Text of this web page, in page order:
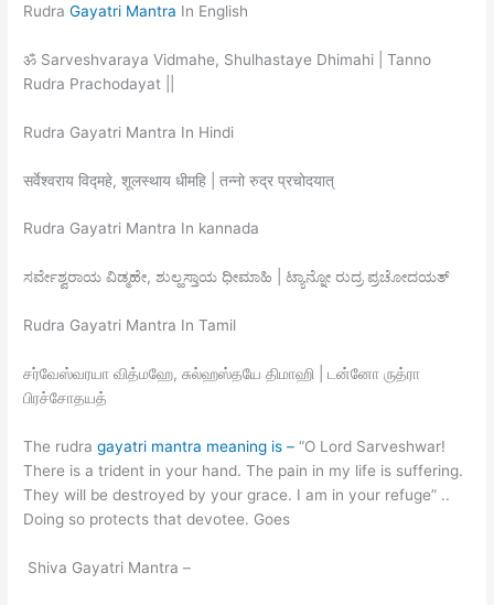
RudraGayatri Mantra In English
ॐ Sarveshvaraya Vidmahe, Shulhastaye Dhimahi | Tanno
Rudra Prachodayat ||
Rudra Gayatri Mantra In Hindi
सर्वेश्वराय विद्महे, शूलस्थाय धीमहि | तन्नो रुद्र प्रचोदयात्
Rudra Gayatri Mantra In kannada
ಸರ್ವೇಶ್ವರಾಯ ವಿಡ್ಮಹೇ, ಶುಲ್ಹಸ್ತಾಯ ಧೀಮಾಹಿ | ಟ್ಯಾನ್ನೋ ರುದ್ರ ಪ್ರಚೋದಯತ್
Rudra Gayatri Mantra In Tamil
சர்வேஸ்வரயா வித்மஹே, சுல்ஹஸ்தயே திமாஹி | டன்னோ ருத்ரா
பிரச்சோதயத்
The rudragayatri mantra meaning is – “O Lord Sarveshwar!
There is a trident in your hand. The pain in my life is suffering.
They will be destroyed by your grace. I am in your refuge” ..
Doing so protects that devotee. Goes
Shiva Gayatri Mantra –